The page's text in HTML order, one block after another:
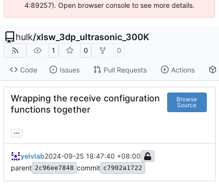
4:89257). Open browser console to see more details.
hulk/xlsw_3dp_ultrasonic_300K
1 0 0
Code Issues Pull Requests Actions
Wrapping the receive configuration
functions together
Browse
Source
...
yelvlab2024-09-25 18:47:40 +08:00
parent 2c96ee7848 commit c7902a1722